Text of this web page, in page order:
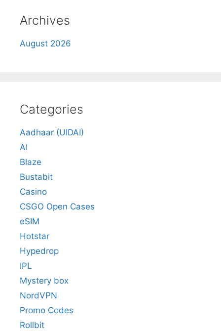
Archives
August 2026
Categories
Aadhaar (UIDAI)
AI
Blaze
Bustabit
Casino
CSGO Open Cases
eSIM
Hotstar
Hypedrop
IPL
Mystery box
NordVPN
Promo Codes
Rollbit